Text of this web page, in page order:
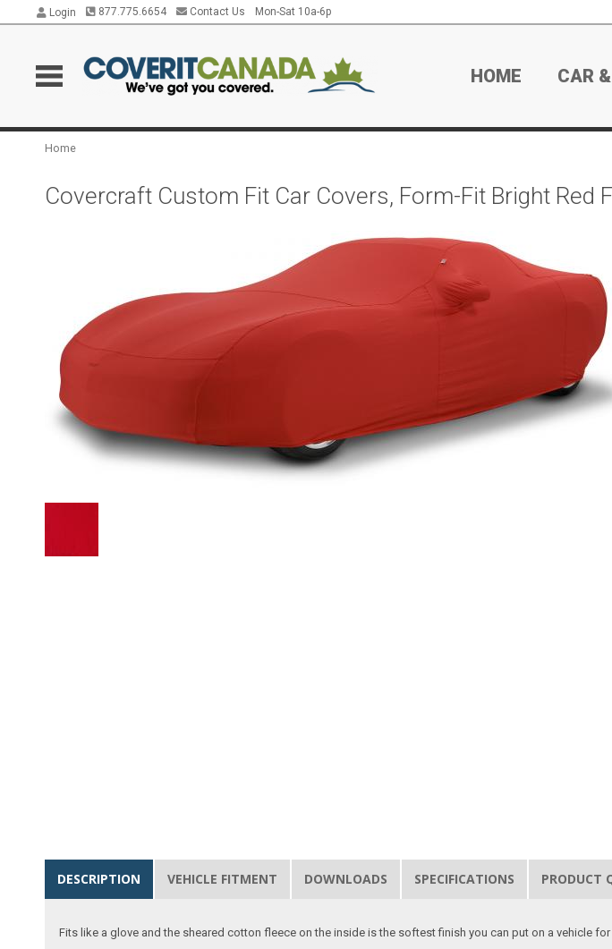
Login 877.775.6654 Contact Us Mon-Sat 10a-6p
HOME CAR
Home
Covercraft Custom Fit Car Covers, Form-Fit Bright Red
DESCRIPTION VEHICLE FITMENT DOWNLOADS SPECIFICATIONS PRODUCT
Fits like a glove and the sheared cotton fleece on the inside is the softest finish you can put on a vehicle